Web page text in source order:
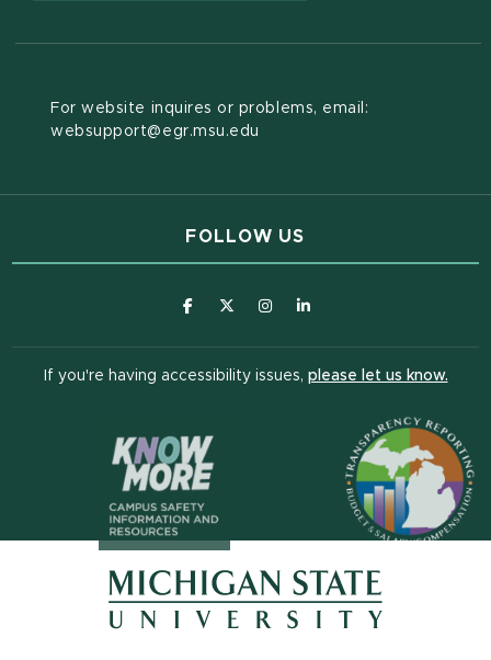
For website inquires or problems, email:
websupport@egr.msu.edu
FOLLOW US
(opens in new window)
(opens in new window)
(opens in new window)
(opens in new
If you're having accessibility issues, please let us know.